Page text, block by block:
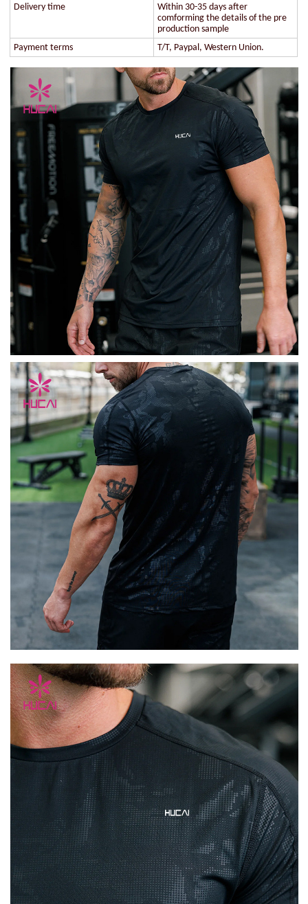
Delivery time
Within 30-35 days after
comforming the details of the pre
production sample
Payment terms
T/T, Paypal, Western Union.